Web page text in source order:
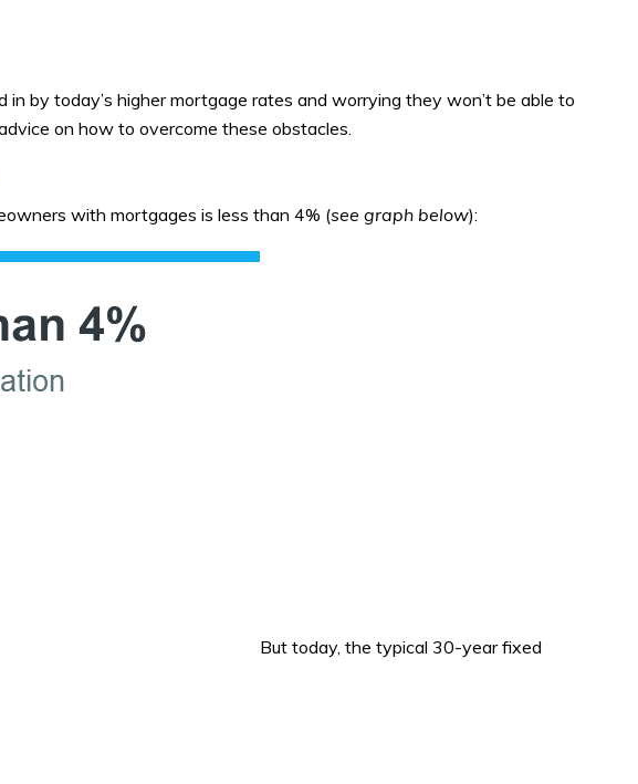
by today’s higher mortgage rates and worrying they won’t be able to
on how to overcome these obstacles.
with mortgages is less than 4% (see graph below):
But today, the typical 30-year fixed